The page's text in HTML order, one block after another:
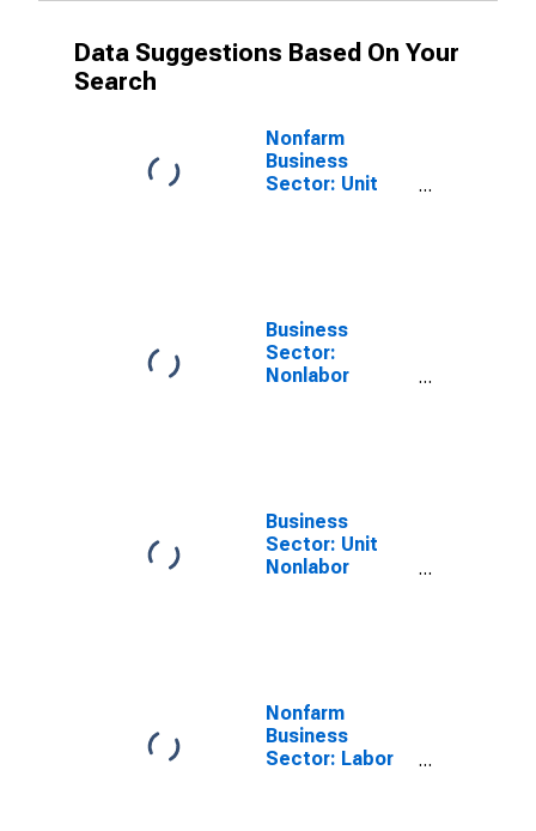
Data Suggestions Based On Your
Search
Nonfarm
Business
Sector: Unit
Business
Sector:
Nonlabor
Business
Sector: Unit
Nonlabor
Nonfarm
Business
Sector: Labor